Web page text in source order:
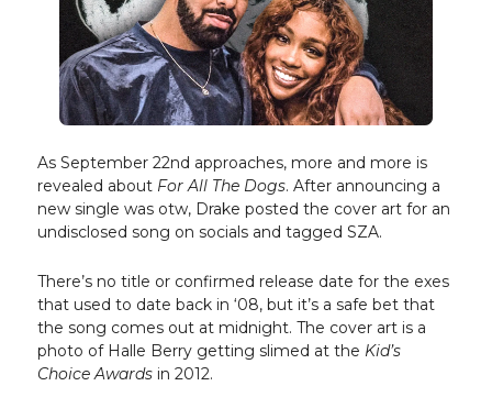
As September 22nd approaches, more and more is
revealed about For All The Dogs. After announcing a
new single was otw, Drake posted the cover art for an
undisclosed song on socials and tagged SZA.
There’s no title or confirmed release date for the exes
that used to date back in ‘08, but it’s a safe bet that
the song comes out at midnight. The cover art is a
photo of Halle Berry getting slimed at the Kid’s
Choice Awards in 2012.